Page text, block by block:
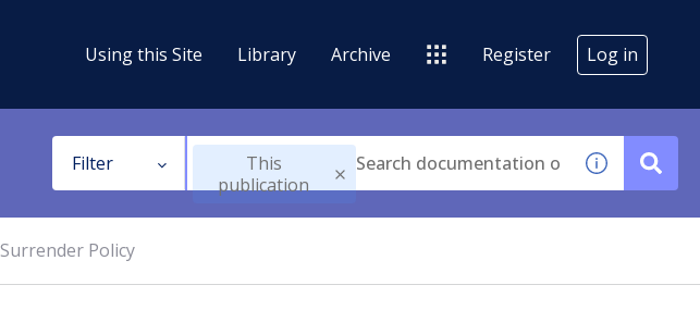
Using this Site Library Archive Register Log in
Filter
This
publication
Surrender Policy